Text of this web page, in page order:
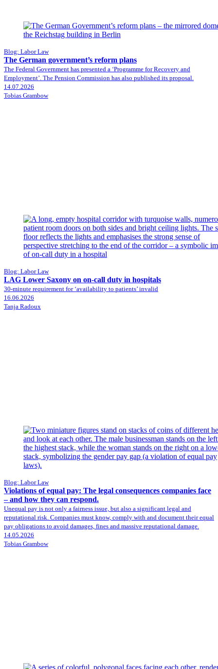
Blog: Labor Law
The German government’s reform plans
The Federal Government has presented a ‘Programme for Recovery and
Employment’. The Pension Commission has also published its proposal.
14.07.2026
Tobias Grambow
Blog: Labor Law
LAG Lower Saxony on on-call duty in hospitals
30-minute requirement for ‘availability to patients’ invalid
16.06.2026
Tanja Radoux
Blog: Labor Law
Violations of equal pay: The legal consequences companies face
– and how they can respond.
Unequal pay is not only a fairness issue, but also a significant legal and
reputational risk. Companies must know, comply with and document their equal
pay obligations to avoid damages, fines and massive reputational damage.
14.05.2026
Tobias Grambow